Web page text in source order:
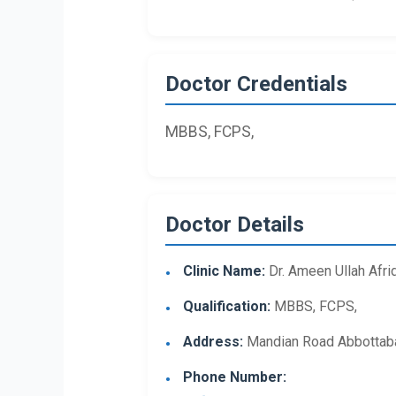
Doctor Credentials
MBBS, FCPS,
Doctor Details
Clinic Name: Dr. Ameen Ullah
Qualification: MBBS, FCPS,
Address: Mandian Road
Phone Number: